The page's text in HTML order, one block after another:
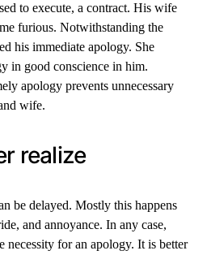
to execute, a contract. His wife
furious. Notwithstanding the
his immediate apology. She
in good conscience in him.
apology prevents unnecessary
wife.
realize
be delayed. Mostly this happens
and annoyance. In any case,
necessity for an apology. It is better